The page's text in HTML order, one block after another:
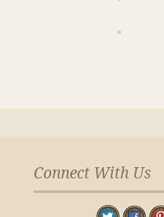
Connect With Us